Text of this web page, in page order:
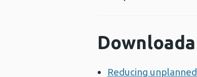
Reducing